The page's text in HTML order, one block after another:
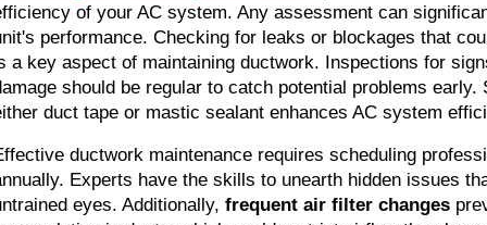
of your AC system. Any assessment can
performance. Checking for leaks or blockages that
a key aspect of maintaining ductwork. Inspections for
should be regular to catch potential problems early.
duct tape or mastic sealant enhances AC system
ductwork maintenance requires scheduling
Experts have the skills to unearth hidden issues
eyes. Additionally, frequent air filter changes